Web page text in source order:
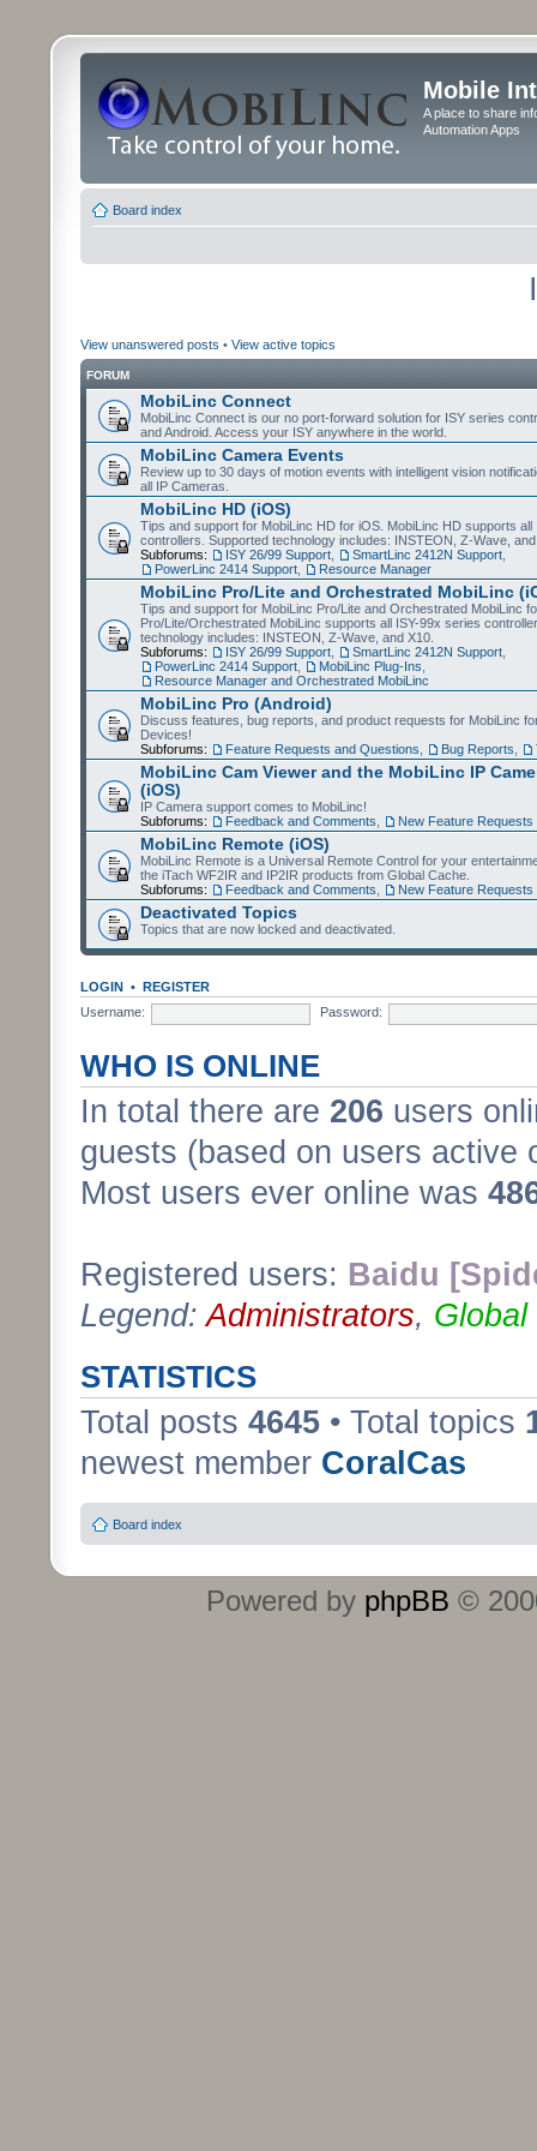
Mobile
A place to share
Automation Apps
Board index
View unanswered posts • View active topics
FORUM
MobiLinc Connect
MobiLinc Connect is our no port-forward solution for ISY series
and Android. Access your ISY anywhere in the world.
MobiLinc Camera Events
Review up to 30 days of motion events with intelligent vision
all IP Cameras.
MobiLinc HD (iOS)
Tips and support for MobiLinc HD for iOS. MobiLinc HD supports all
controllers. Supported technology includes: INSTEON, Z-Wave,
Subforums:
ISY 26/99 Support SmartLinc 2412N Support
PowerLinc 2414 Support
Resource Manager
MobiLinc Pro/Lite and Orchestrated MobiLinc
Tips and support for MobiLinc Pro/Lite and Orchestrated MobiLinc
Pro/Lite/Orchestrated MobiLinc supports all ISY-99x series
technology includes: INSTEON, Z-Wave, and X10.
Subforums:
ISY 26/99 Support SmartLinc 2412N Support
PowerLinc 2414 Support
MobiLinc Plug-Ins
Resource Manager and Orchestrated MobiLinc
MobiLinc Pro (Android)
Discuss features, bug reports, and product requests for MobiLinc
Devices!
Subforums:
Feature Requests and Questions Bug Reports
MobiLinc Cam Viewer and the MobiLinc IP
(iOS)
IP Camera support comes to MobiLinc!
Subforums:
Feedback and Comments New Feature Requests
MobiLinc Remote (iOS)
MobiLinc Remote is a Universal Remote Control for your
the iTach WF2IR and IP2IR products from Global Cache.
Subforums:
Feedback and Comments New Feature Requests
Deactivated Topics
Topics that are now locked and deactivated.
LOGIN • REGISTER
Username:
Password:
WHO IS ONLINE
In total there are 206 users
guests (based on users active
Most users ever online was
Registered users: Baidu
Legend:Administrators, Global
STATISTICS
Total posts 4645 • Total topics
newest member CoralCas
Board index
Powered by phpBB ©